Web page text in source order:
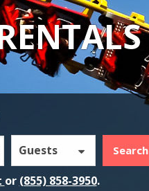
Guests Search
or (855) 858-3950.